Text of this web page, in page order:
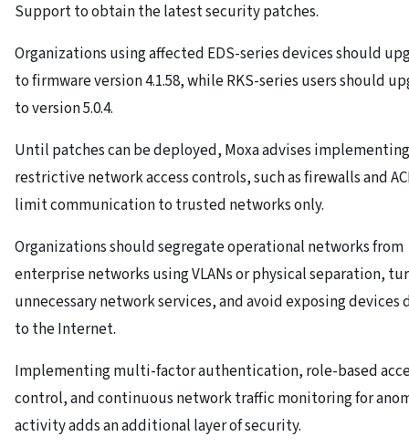
Support to obtain the latest security patches.
Organizations using affected EDS-series devices should
to firmware version 4.1.58, while RKS-series users should
to version 5.0.4.
Until patches can be deployed, Moxa advises implementing
restrictive network access controls, such as firewalls and
limit communication to trusted networks only.
Organizations should segregate operational networks from
enterprise networks using VLANs or physical separation,
unnecessary network services, and avoid exposing
to the Internet.
Implementing multi-factor authentication, role-based
control, and continuous network traffic monitoring for
activity adds an additional layer of security.